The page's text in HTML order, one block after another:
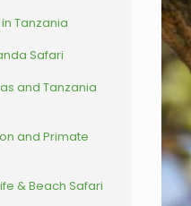
Tanzania
Safari
and Tanzania
and Primate
& Beach Safari